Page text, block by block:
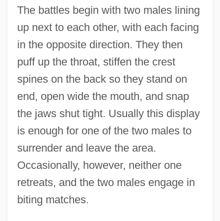
The battles begin with two males lining
up next to each other, with each facing
in the opposite direction. They then
puff up the throat, stiffen the crest
spines on the back so they stand on
end, open wide the mouth, and snap
the jaws shut tight. Usually this display
is enough for one of the two males to
surrender and leave the area.
Occasionally, however, neither one
retreats, and the two males engage in
biting matches.